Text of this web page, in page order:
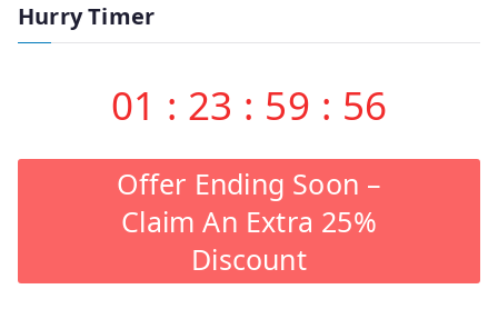
Hurry Timer
01 : 23 : 59 : 56
Offer Ending Soon –
Claim An Extra 25%
Discount